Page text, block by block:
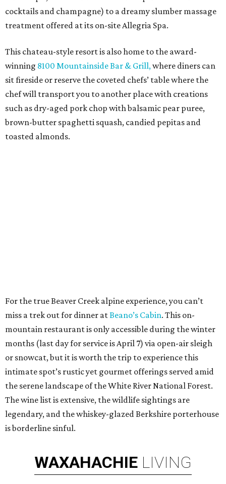
cocktails and champagne) to a dreamy slumber massage
treatment offered at its on-site Allegria Spa.
This chateau-style resort is also home to the award-
winning 8100 Mountainside Bar & Grill,where diners can
sit fireside or reserve the coveted chefs’ table where the
chef will transport you to another place with creations
such as dry-aged pork chop with balsamic pear puree,
brown-butter spaghetti squash, candied pepitas and
toasted almonds.
For the true Beaver Creek alpine experience, you can’t
miss a trek out for dinner atBeano’s Cabin. This on-
mountain restaurant is only accessible during the winter
months (last day for service is April 7) via open-air sleigh
or snowcat, but it is worth the trip to experience this
intimate spot’s rustic yet gourmet offerings served amid
the serene landscape of the White River National Forest.
The wine list is extensive, the wildlife sightings are
legendary, and the whiskey-glazed Berkshire porterhouse
is borderline sinful.
WAXAHACHIE LIVING